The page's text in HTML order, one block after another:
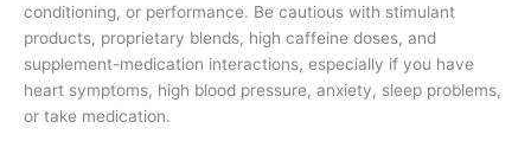
conditioning, or performance. Be cautious with stimulant
products, proprietary blends, high caffeine doses, and
supplement-medication interactions, especially if you have
heart symptoms, high blood pressure, anxiety, sleep problems,
or take medication.